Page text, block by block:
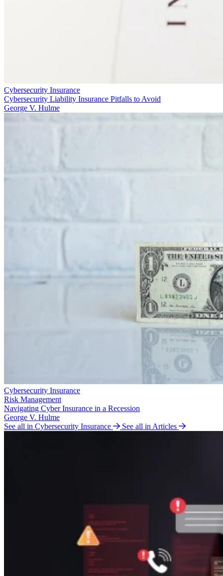
Cybersecurity Insurance
Cybersecurity Liability Insurance Pitfalls to Avoid
George V. Hulme
Cybersecurity Insurance
Risk Management
Navigating Cyber Insurance in a Recession
George V. Hulme
See all in Cybersecurity Insurance
See all in Articles